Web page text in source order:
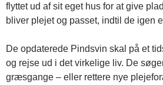
flyttet ud af sit eget hus for at give
bliver plejet og passet, indtil de igen
De opdaterede Pindsvin skal på et
og rejse ud i det virkelige liv. De
græsgange – eller rettere nye